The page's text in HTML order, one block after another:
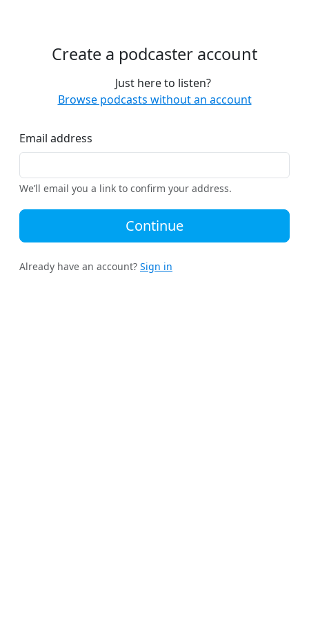
Create a podcaster account
Just here to listen?
Browse podcasts without an account
Email address
We’ll email you a link to confirm your address.
Continue
Already have an account? Sign in